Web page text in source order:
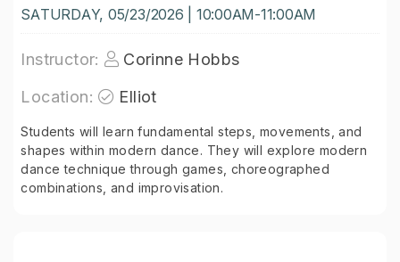
SATURDAY, 05/23/2026 | 10:00AM-11:00AM
Instructor:
Corinne Hobbs
Location:
Elliot
Students will learn fundamental steps, movements, and
shapes within modern dance. They will explore modern
dance technique through games, choreographed
combinations, and improvisation.